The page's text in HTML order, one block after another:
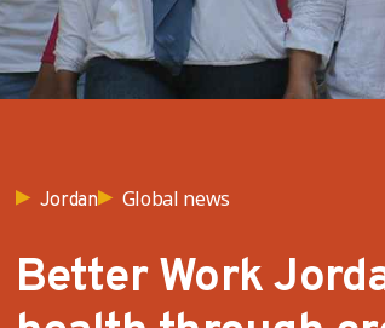
Jordan Global news
Better Work